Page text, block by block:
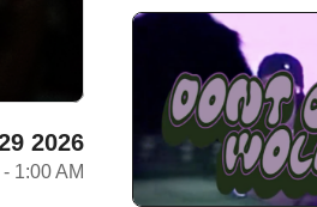
2026
1:00 AM